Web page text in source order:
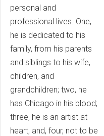
personal and
professional lives. One,
he is dedicated to his
family, from his parents
and siblings to his wife,
children, and
grandchildren; two, he
has Chicago in his blood;
three, he is an artist at
heart, and, four, not to be